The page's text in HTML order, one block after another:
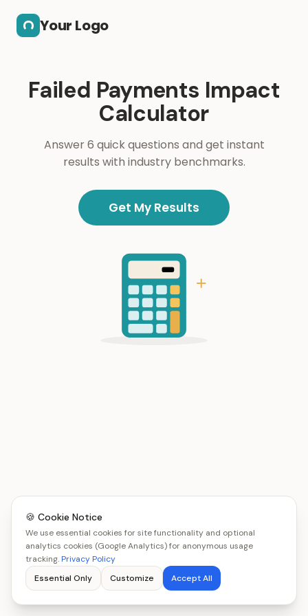
Your Logo
Failed Payments Impact
Calculator
Answer 6 quick questions and get instant
results with industry benchmarks.
Get My Results
🍪 Cookie Notice
We use essential cookies for site functionality and optional
analytics cookies (Google Analytics) for anonymous usage
tracking.Privacy Policy
Essential Only
Customize Accept All